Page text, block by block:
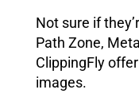
Not sure if
Path Zone,
ClippingFly
images.